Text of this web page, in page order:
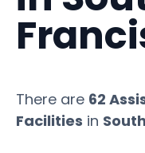
There are 62
Facilities in